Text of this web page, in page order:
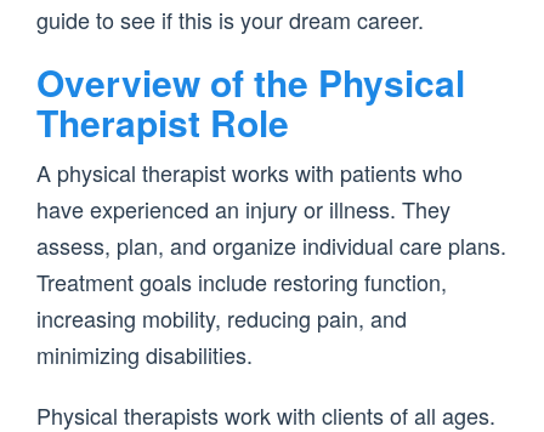
guide to see if this is your dream career.
Overview of the Physical
Therapist Role
A physical therapist works with patients who
have experienced an injury or illness. They
assess, plan, and organize individual care plans.
Treatment goals include restoring function,
increasing mobility, reducing pain, and
minimizing disabilities.
Physical therapists work with clients of all ages.